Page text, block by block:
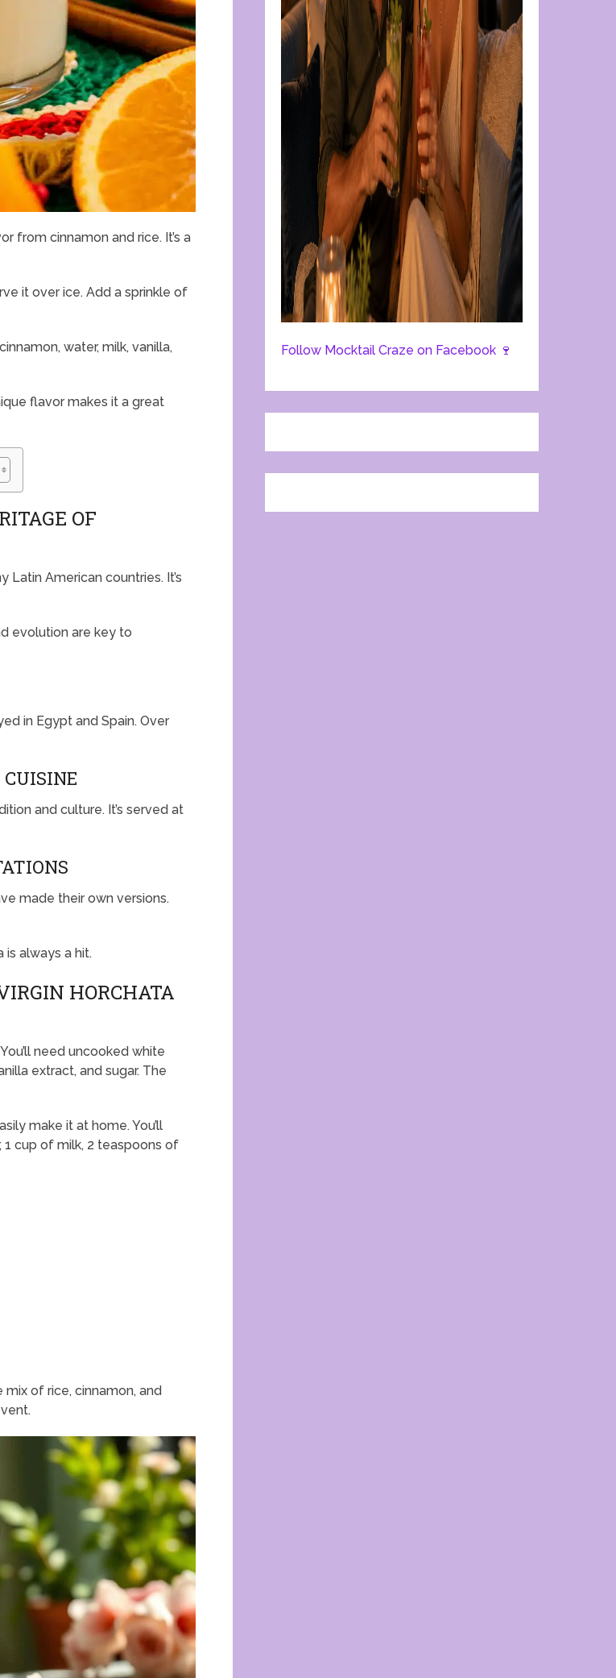
from cinnamon and rice. It’s a
it over ice. Add a sprinkle of
water, milk, vanilla,
flavor makes it a great
OF
Latin American countries. It’s
evolution are key to
in Egypt and Spain. Over
and culture. It’s served at
made their own versions.
always a hit.
HORCHATA
need uncooked white
extract, and sugar. The
make it at home. You’ll
1 cup of milk, 2 teaspoons of
of rice, cinnamon, and
Follow Mocktail Craze on Facebook 🍷